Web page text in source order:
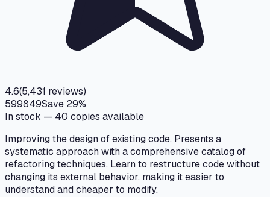
4.6(5,431 reviews)
599849Save 29%
In stock — 40 copies available
Improving the design of existing code. Presents a
systematic approach with a comprehensive catalog of
refactoring techniques. Learn to restructure code without
changing its external behavior, making it easier to
understand and cheaper to modify.